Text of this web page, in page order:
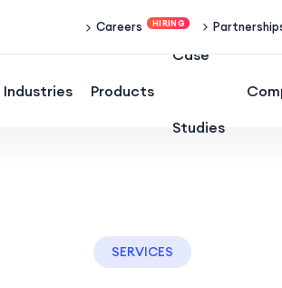
Careers
Industries Products
Case
Studies
SERVICES